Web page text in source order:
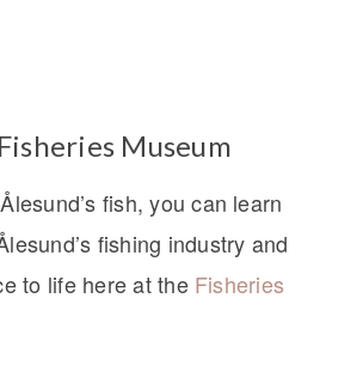
Museum
fish, you can learn
fishing industry and
to life here at the Fisheries